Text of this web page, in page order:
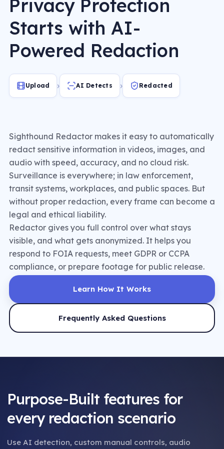
Privacy Protection
Starts with AI-
Powered Redaction
Upload › AI Detects › Redacted
Sighthound Redactor makes it easy to automatically
redact sensitive information in videos, images, and
audio with speed, accuracy, and no cloud risk.
Surveillance is everywhere; in law enforcement,
transit systems, workplaces, and public spaces. But
without proper redaction, every frame can become a
legal and ethical liability.
Redactor gives you full control over what stays
visible, and what gets anonymized. It helps you
respond to FOIA requests, meet GDPR or CCPA
compliance, or prepare footage for public release.
Learn How It Works
Frequently Asked Questions
Purpose-Built features for
every redaction scenario
Use AI detection, custom manual controls, audio